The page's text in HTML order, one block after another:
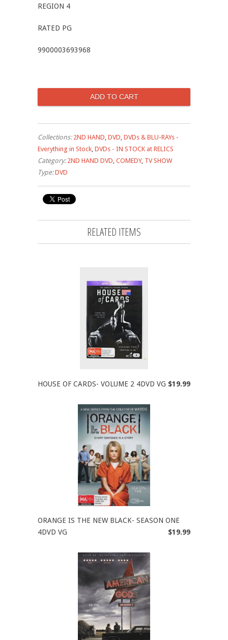
REGION 4
RATED PG
9900003693968
Collections: 2ND HAND, DVD, DVDs & BLU-RAYs -
Everything in Stock, DVDs - IN STOCK at RELICS
Category: 2ND HAND DVD, COMEDY, TV SHOW
Type: DVD
RELATED ITEMS
HOUSE OF CARDS- VOLUME 2 4DVD VG $19.99
ORANGE IS THE NEW BLACK- SEASON ONE
4DVD VG
$19.99